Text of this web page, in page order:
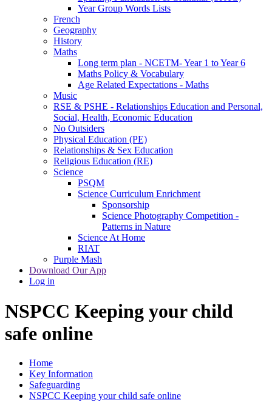
Year Group Words Lists
French
Geography
History
Maths
Long term plan - NCETM- Year 1 to Year 6
Maths Policy & Vocabulary
Age Related Expectations - Maths
Music
RSE & PSHE - Relationships Education and Personal,
Social, Health, Economic Education
No Outsiders
Physical Education (PE)
Relationships & Sex Education
Religious Education (RE)
Science
PSQM
Science Curriculum Enrichment
Sponsorship
Science Photography Competition -
Patterns in Nature
Science At Home
RIAT
Purple Mash
Download Our App
Log in
NSPCC Keeping your child
safe online
Home
Key Information
Safeguarding
NSPCC Keeping your child safe online